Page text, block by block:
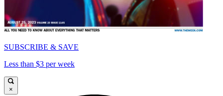
SUBSCRIBE & SAVE
Less than $3 per week
×